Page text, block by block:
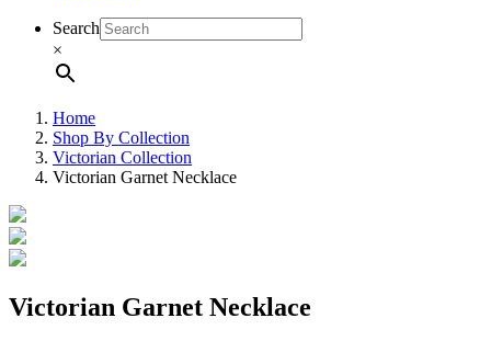
Search
×
Home
Shop By Collection
Victorian Collection
Victorian Garnet Necklace
Victorian Garnet Necklace